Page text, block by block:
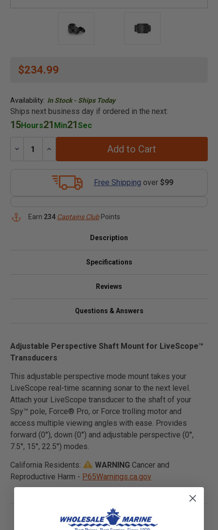
$234.99
Availability: In Stock - Ships Today
Ships next business day if ordered in the next:
15Hours21 Min21Sec
Decrease
Increase
Add to Cart
Free Shipping over $99
Earn 234 Captains ClubPoints
Description
Specifications
Reviews
Questions & Answers
Adjustable Perspective Shaft Mount for LiveScope™
Transducers
This adjustable perspective mode mount takes your
LiveScope real-time scanning sonar to the next level.
Attach your LiveScope transducer to the shaft of your
Spy™ pole, Force® Pro, or Force trolling motor and
access multiple viewing angles with ease. Provides
forward (0°), down (0°) and adjustable perspective (0°,
7.5°, 15°, 22.5°) modes.
California Residents:
WARNING Cancer and
Reproductive Harm - P65Warnings.ca.gov